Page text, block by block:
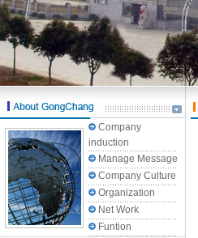
Company
induction
Manage Message
Company Culture
Organization
Net Work
Funtion